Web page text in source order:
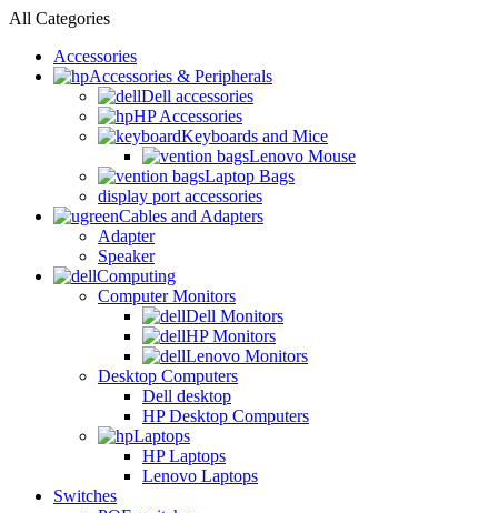
All Categories
Accessories
Accessories & Peripherals
Dell accessories
HP Accessories
Keyboards and Mice
Lenovo Mouse
Laptop Bags
display port accessories
Cables and Adapters
Adapter
Speaker
Computing
Computer Monitors
Dell Monitors
HP Monitors
Lenovo Monitors
Desktop Computers
Dell desktop
HP Desktop Computers
Laptops
HP Laptops
Lenovo Laptops
Switches